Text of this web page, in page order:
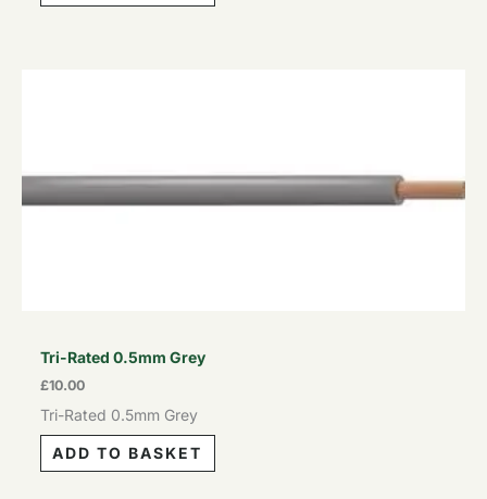
Tri-Rated 0.5mm Grey
£10.00
Tri-Rated 0.5mm Grey
ADD TO BASKET